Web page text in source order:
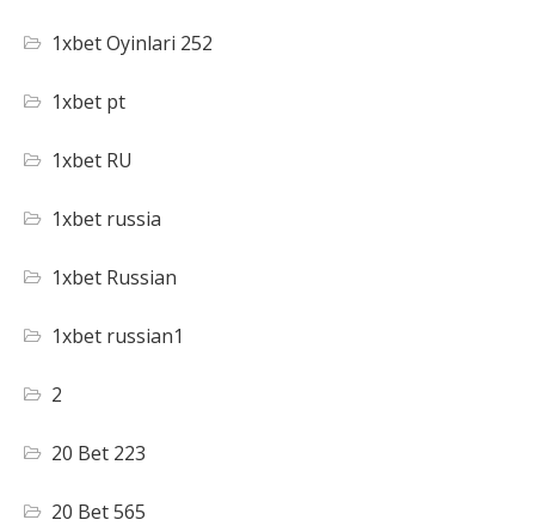
1xbet Oyinlari 252
1xbet pt
1xbet RU
1xbet russia
1xbet Russian
1xbet russian1
2
20 Bet 223
20 Bet 565